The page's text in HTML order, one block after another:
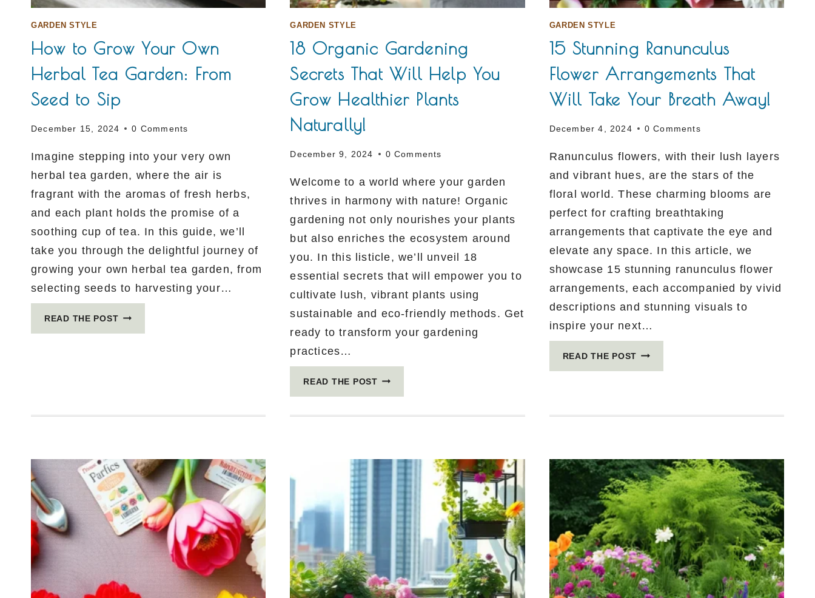
GARDEN STYLE
How to Grow Your Own
Herbal Tea Garden: From
Seed to Sip
December 15, 2024 0 Comments
Imagine stepping into your very own
herbal tea garden, where the air is
fragrant with the aromas of fresh herbs,
and each plant holds the promise of a
soothing cup of tea. In this guide, we’ll
take you through the delightful journey of
growing your own herbal tea garden, from
selecting seeds to harvesting your…
READ THE POSTHOW
TO
SIP
GARDEN STYLE
18 Organic Gardening
Secrets That Will Help You
Grow Healthier Plants
Naturally!
December 9, 2024 0 Comments
Welcome to a world where your garden
thrives in harmony with nature! Organic
gardening not only nourishes your plants
but also enriches the ecosystem around
you. In this listicle, we’ll unveil 18
essential secrets that will empower you to
cultivate lush, vibrant plants using
sustainable and eco-friendly methods. Get
ready to transform your gardening
practices…
READ THE POST18
HELP
GROW
HEALTHIER
PLANTS
NATURALLY!
GARDEN STYLE
15 Stunning Ranunculus
Flower Arrangements That
Will Take Your Breath Away!
December 4, 2024 0 Comments
Ranunculus flowers, with their lush layers
and vibrant hues, are the stars of the
floral world. These charming blooms are
perfect for crafting breathtaking
arrangements that captivate the eye and
elevate any space. In this article, we
showcase 15 stunning ranunculus flower
arrangements, each accompanied by vivid
descriptions and stunning visuals to
inspire your next…
READ THE POST 15
ARRANGEMENTS
TAKE
YOUR
BREATH
AWAY!